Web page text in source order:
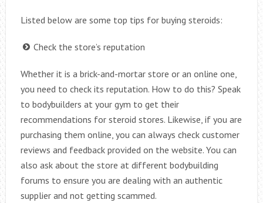
Listed below are some top tips for buying steroids:
Check the store’s reputation
Whether it is a brick-and-mortar store or an online one,
you need to check its reputation. How to do this? Speak
to bodybuilders at your gym to get their
recommendations for steroid stores. Likewise, if you are
purchasing them online, you can always check customer
reviews and feedback provided on the website. You can
also ask about the store at different bodybuilding
forums to ensure you are dealing with an authentic
supplier and not getting scammed.